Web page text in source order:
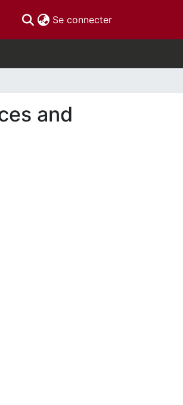
Se connecter(current)
and